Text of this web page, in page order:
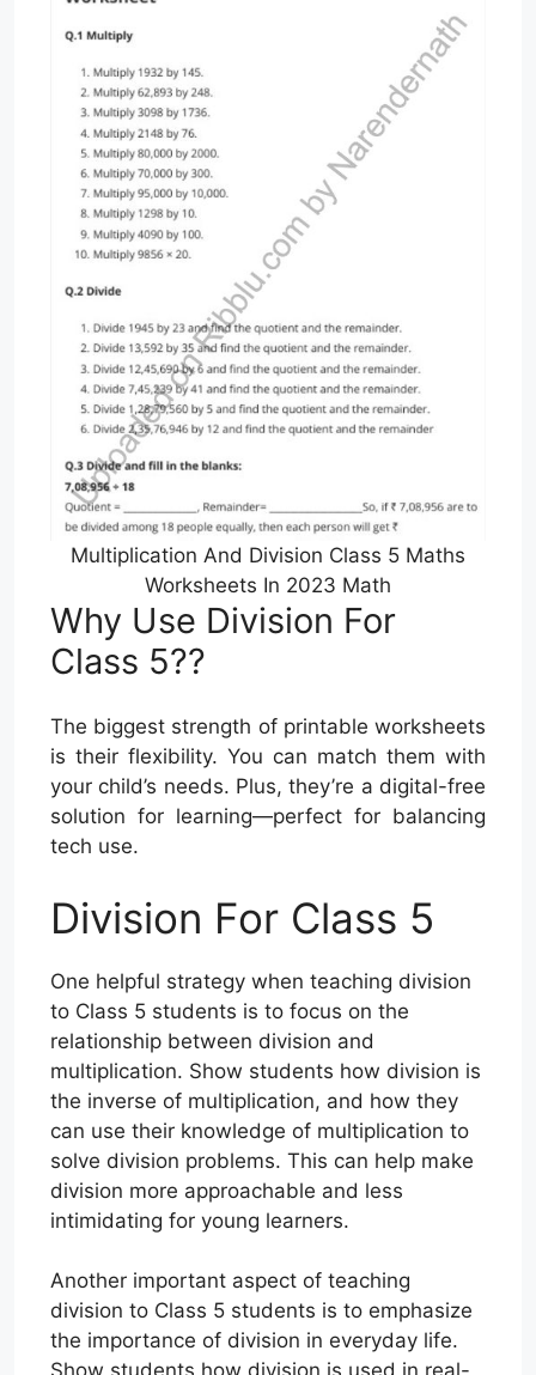
Multiplication And Division Class 5 Maths
Worksheets In 2023 Math
Why Use Division For
Class 5??
The biggest strength of printable worksheets
is their flexibility. You can match them with
your child’s needs. Plus, they’re a digital-free
solution for learning—perfect for balancing
tech use.
Division For Class 5
One helpful strategy when teaching division
to Class 5 students is to focus on the
relationship between division and
multiplication. Show students how division is
the inverse of multiplication, and how they
can use their knowledge of multiplication to
solve division problems. This can help make
division more approachable and less
intimidating for young learners.
Another important aspect of teaching
division to Class 5 students is to emphasize
the importance of division in everyday life.
Show students how division is used in real-